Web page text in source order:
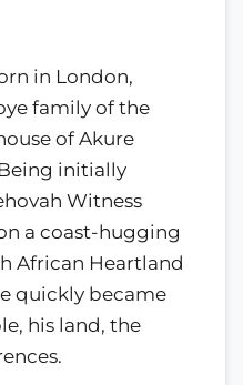
in London,
family of the
of Akure
initially
Witness
a coast-hugging
African Heartland
quickly became
his land, the